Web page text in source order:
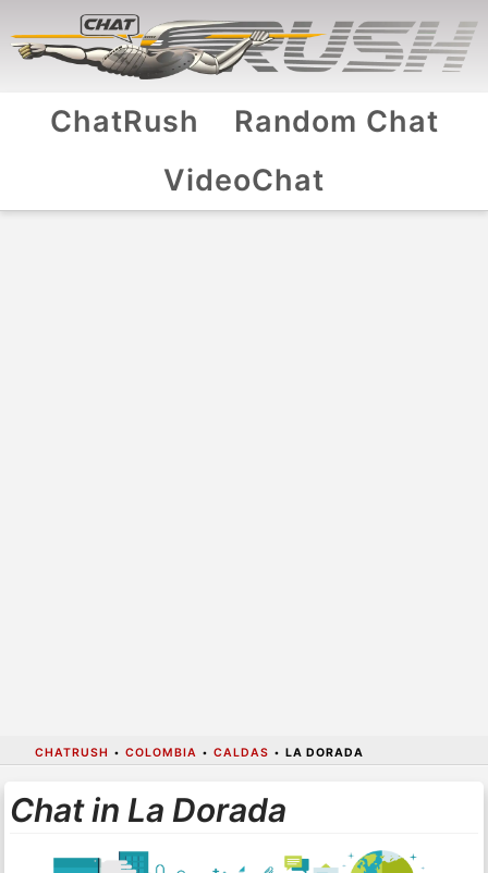
ChatRush
Random Chat
VideoChat
CHATRUSH • COLOMBIA • CALDAS • LA DORADA
Chat in La Dorada